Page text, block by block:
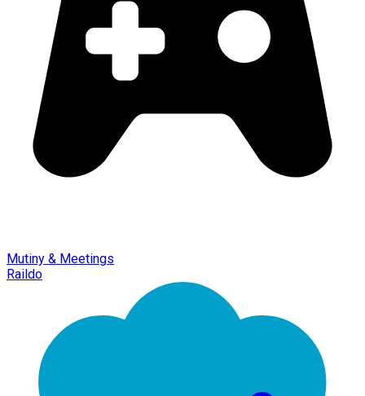
Mutiny & Meetings
Raildo